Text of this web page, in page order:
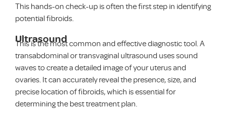
This hands-on check-up is often the first step in identifying
potential fibroids.
Ultrasound
This is the most common and effective diagnostic tool. A
transabdominal or transvaginal ultrasound uses sound
waves to create a detailed image of your uterus and
ovaries. It can accurately reveal the presence, size, and
precise location of fibroids, which is essential for
determining the best treatment plan.